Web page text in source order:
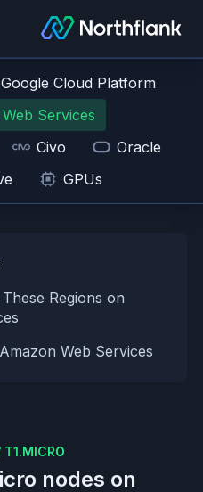
Google Cloud Platform
Services
Civo
Oracle
GPUs
Regions on
Web Services
T1.MICRO
nodes on